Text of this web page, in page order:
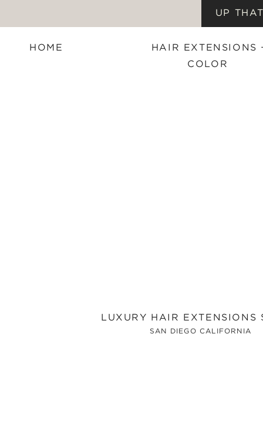
HAIR EXTENSIONS
COLOR
HOME
UP
SAN DIEGO CALIFORNIA
LUXURY HAIR EXTENSIONS